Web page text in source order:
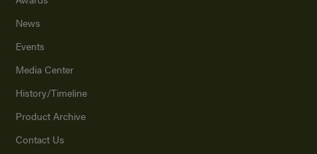
News
Events
Media Center
History/Timeline
Product Archive
Contact Us